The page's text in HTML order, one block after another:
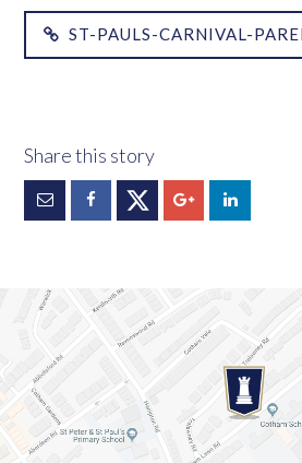
ST-PAULS-CARNIVAL-PARENT-